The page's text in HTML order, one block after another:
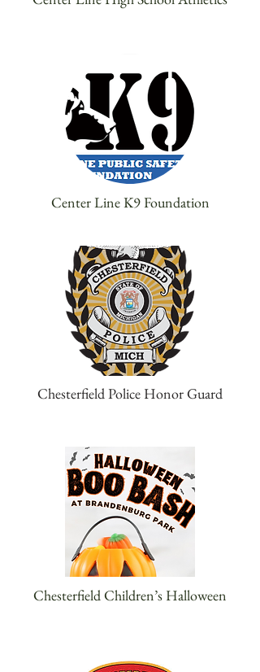
Center Line K9 Foundation
Chesterfield Police Honor Guard
Chesterfield Children’s Halloween